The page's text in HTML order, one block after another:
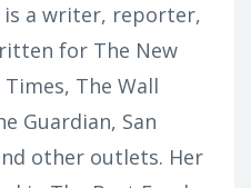
is a writer, reporter,
for The New
The Wall
Guardian, San
other outlets. Her